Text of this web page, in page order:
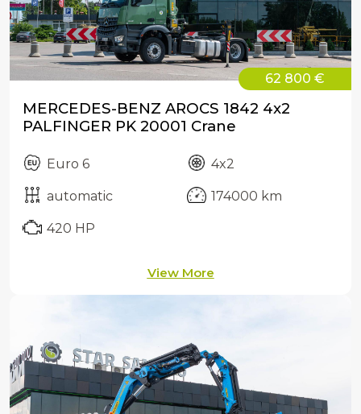
62 800 €
MERCEDES-BENZ AROCS 1842 4x2
PALFINGER PK 20001 Crane
Euro 6 4x2
automatic 174000 km
420 HP
View More